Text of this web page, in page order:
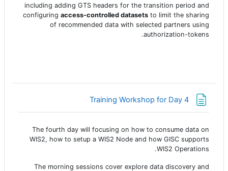
including adding GTS headers for the transition period and
configuring access-controlled datasets to limit the sharing
of recommended data with selected partners using
authorization-tokens.
Training Workshop for Day 4صفحة
The fourth day will focusing on how to consume data on
WIS2, how to setup a WIS2 Node and how GISC supports
WIS2 Operations.
The morning sessions cover explore data discovery and